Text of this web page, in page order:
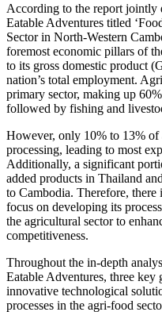
According to the report
Eatable Adventures titled
Sector in North-Western
foremost economic pillars of
to its gross domestic product
nation’s total employment.
primary sector, making up
followed by fishing and
However, only 10% to 13% of
processing, leading to most
Additionally, a significant
added products in Thailand
to Cambodia. Therefore, there
focus on developing its
the agricultural sectorto
competitiveness.
Throughout the in-depth
Eatable Adventures, three key
innovative technological
processes in the agri-food